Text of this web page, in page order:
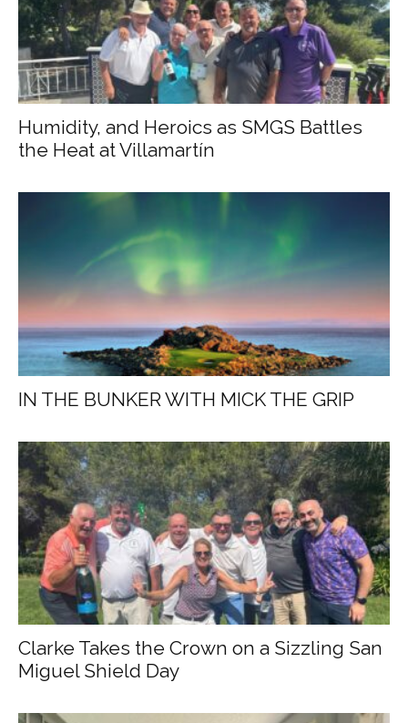
Humidity, and Heroics as SMGS Battles
the Heat at Villamartín
IN THE BUNKER WITH MICK THE GRIP
Clarke Takes the Crown on a Sizzling San
Miguel Shield Day